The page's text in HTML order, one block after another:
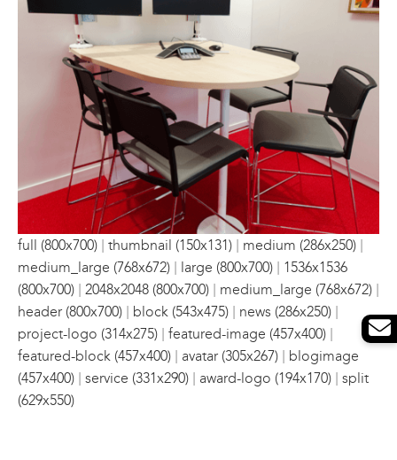
full (800x700) | thumbnail (150x131) | medium (286x250) |
medium_large (768x672) | large (800x700) | 1536x1536
(800x700) | 2048x2048 (800x700) | medium_large (768x672) |
header (800x700) | block (543x475) | news (286x250) |
project-logo (314x275) | featured-image (457x400) |
featured-block (457x400) | avatar (305x267) | blogimage
(457x400) | service (331x290) | award-logo (194x170) | split
(629x550)